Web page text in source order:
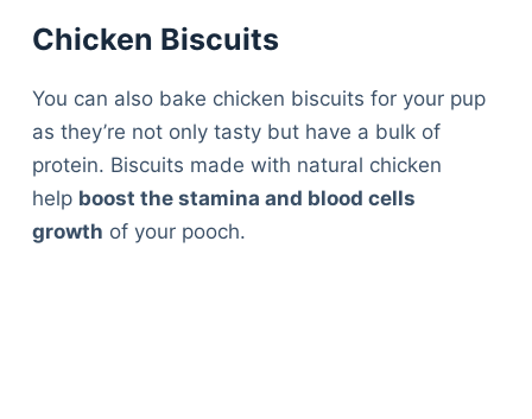
Chicken Biscuits
You can also bake chicken biscuits for your pup
as they’re not only tasty but have a bulk of
protein. Biscuits made with natural chicken
help boost the stamina and blood cells
growth of your pooch.